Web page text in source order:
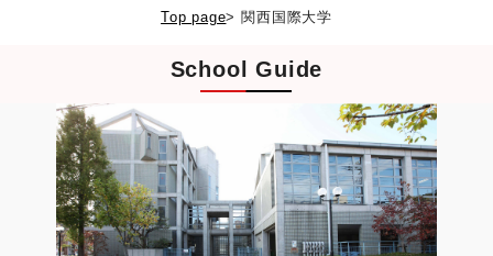
Top page> 関西国際大学
School Guide